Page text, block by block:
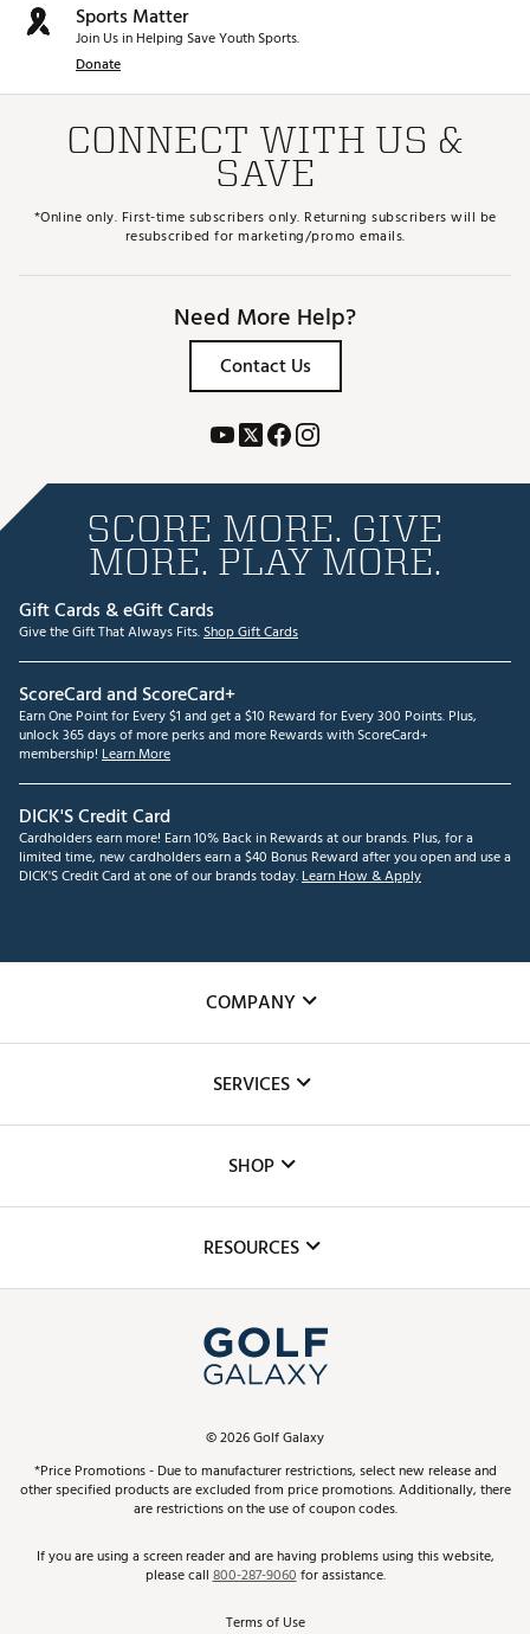
Sports Matter
Join Us in Helping Save Youth Sports.
Donate
CONNECT WITH US &
SAVE
*Online only. First-time subscribers only. Returning subscribers will be
resubscribed for marketing/promo emails.
Need More Help?
Contact Us
SCORE MORE. GIVE
MORE. PLAY MORE.
Gift Cards & eGift Cards
Give the Gift That Always Fits.Shop Gift Cards
ScoreCard and ScoreCard+
Earn One Point for Every $1 and get a $10 Reward for Every 300 Points. Plus,
unlock 365 days of more perks and more Rewards with ScoreCard+
membership! Learn More
DICK'S Credit Card
Cardholders earn more! Earn 10% Back in Rewards at our brands. Plus, for a
limited time, new cardholders earn a $40 Bonus Reward after you open and use a
DICK'S Credit Card at one of our brands today.Learn How & Apply
COMPANY
The DICK'S Foundation
Inclusion
SERVICES
Club Repair
Simulator Rentals
In-Store Events
Schedule Services
Virtual Club Advisor
Golf Club Trade-In
SHOP
Top Brands
Find A Store
Pay With Affirm
Pay with Afterpay
RESOURCES
ScoreCard & ScoreCard+ Benefits
Track Your Order
Return Policy
©2026Golf Galaxy
*Price Promotions - Due to manufacturer restrictions, select new release and
other specified products are excluded from price promotions. Additionally, there
are restrictions on the use of coupon codes.
If you are using a screen reader and are having problems using this website,
please call800-287-9060for assistance.
Terms of Use